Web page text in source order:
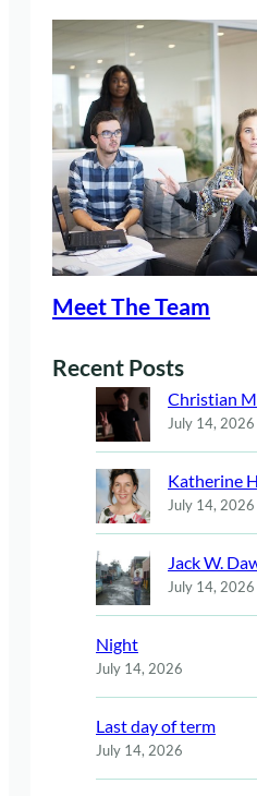
Meet The Team
Recent Posts
Christian
July 14, 2026
Katherine
July 14, 2026
Jack W.
July 14, 2026
Night
July 14, 2026
Last day of term
July 14, 2026